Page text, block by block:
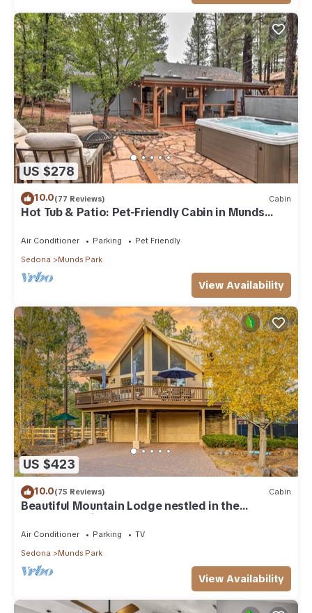
US $278
10.0(77 Reviews) Cabin
Hot Tub & Patio: Pet-Friendly Cabin in Munds
Air Conditioner Parking
Pet Friendly
Sedona
Munds Park
View Availability
US $423
10.0(75 Reviews) Cabin
Beautiful Mountain Lodge nestled in the
Ponderosa Pines of Munds Park
Air Conditioner Parking
TV
Sedona
Munds Park
View Availability